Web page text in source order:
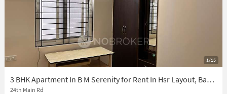
1/15
3 BHK Apartment In B M Serenity for Rent In Hsr Layout, Bangalore
24th Main Rd